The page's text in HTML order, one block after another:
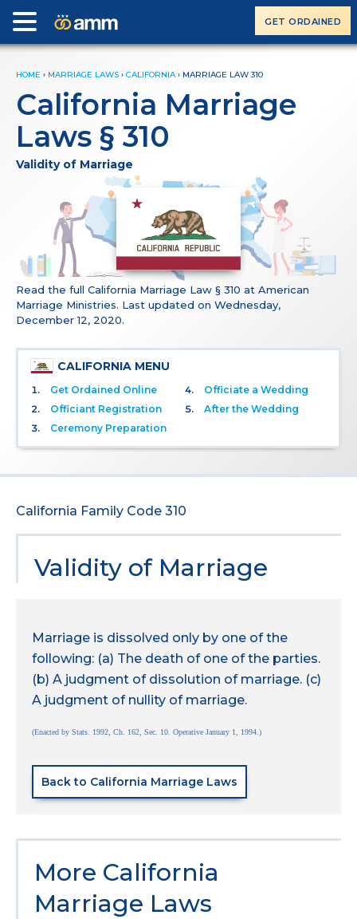
GET ORDAINED
HOME › MARRIAGE LAWS › CALIFORNIA› MARRIAGE LAW 310
California Marriage
Laws § 310
Validity of Marriage
Read the full California Marriage Law § 310 at American
Marriage Ministries. Last updated on Wednesday,
December 12, 2020.
CALIFORNIA MENU
Get Ordained Online
Officiant Registration
Ceremony Preparation
Officiate a Wedding
After the Wedding
California Family Code 310
Validity of Marriage
Marriage is dissolved only by one of the
following: (a) The death of one of the parties.
(b) A judgment of dissolution of marriage. (c)
A judgment of nullity of marriage.
(Enacted by Stats. 1992, Ch. 162, Sec. 10. Operative January 1, 1994.)
Back to California Marriage Laws
More California
Marriage Laws